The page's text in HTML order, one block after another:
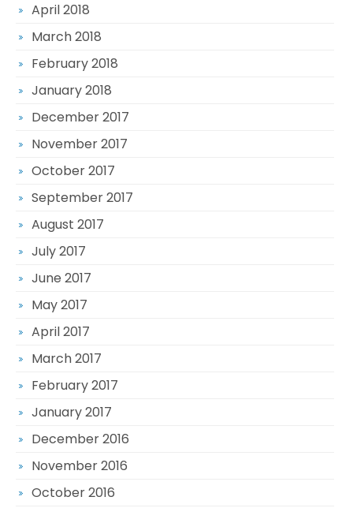
April 2018
March 2018
February 2018
January 2018
December 2017
November 2017
October 2017
September 2017
August 2017
July 2017
June 2017
May 2017
April 2017
March 2017
February 2017
January 2017
December 2016
November 2016
October 2016